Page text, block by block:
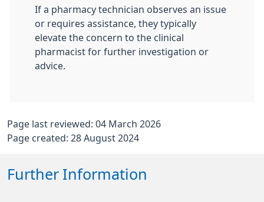
If a pharmacy technician observes an issue
or requires assistance, they typically
elevate the concern to the clinical
pharmacist for further investigation or
advice.
Page last reviewed: 04 March 2026
Page created: 28 August 2024
Further Information